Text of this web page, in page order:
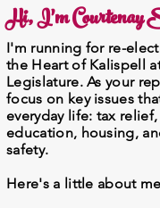
Hi, I'm Courtenay
I'm running for re-
the Heart of Kalispell
Legislature. As your
focus on key issues
everyday life: tax relief,
education, housing,
safety.
Here's a little about